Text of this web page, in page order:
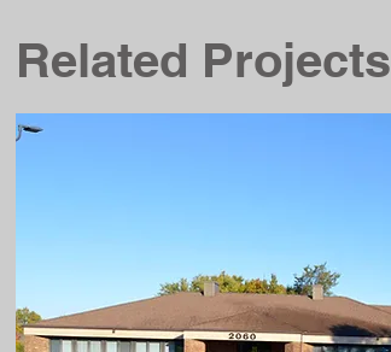
Related Projects